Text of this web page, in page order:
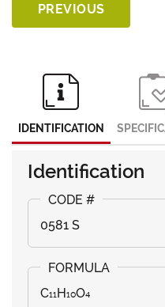
PREVIOUS
IDENTIFICATION
Identification
0581 S
C₁₁H₁₀O₄